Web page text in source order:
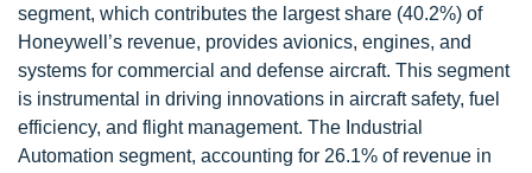
segment, which contributes the largest share (40.2%) of
Honeywell’s revenue, provides avionics, engines, and
systems for commercial and defense aircraft. This segment
is instrumental in driving innovations in aircraft safety, fuel
efficiency, and flight management. The Industrial
Automation segment, accounting for 26.1% of revenue in